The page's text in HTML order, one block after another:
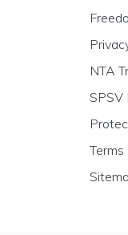
NTA